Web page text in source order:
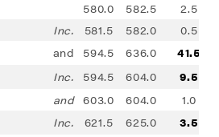
580.0 582.5
2.5
Inc.
581.5 582.0
0.5
and
594.5 636.0
41.5
Inc.
594.5 604.0
9.5
and 603.0 604.0
1.0
Inc.
621.5 625.0
3.5